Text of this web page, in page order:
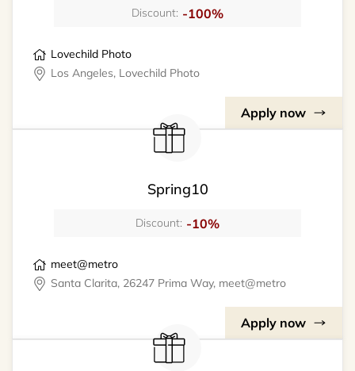
Discount: -100%
Lovechild Photo
Los Angeles, Lovechild Photo
Apply now
Spring10
Discount: -10%
meet@metro
Santa Clarita, 26247 Prima Way, meet@metro
Apply now